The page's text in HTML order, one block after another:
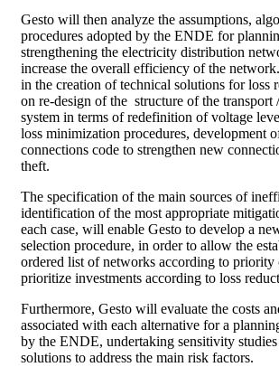
Gesto will then analyze the assumptions,
procedures adopted by the ENDE for
strengthening the electricity distribution
increase the overall efficiency of the
in the creation of technical solutions for loss
on re-design of the structure of the transport
system in terms of redefinition of voltage
loss minimization procedures, development
connections code to strengthen new
theft.
The specification of the main sources of
identification of the most appropriate
each case, will enable Gesto to develop a
selection procedure, in order to allow the
ordered list of networks according to priority
prioritize investments according to loss
Furthermore, Gesto will evaluate the costs
associated with each alternative for a
by the ENDE, undertaking sensitivity
solutions to address the main risk factors.